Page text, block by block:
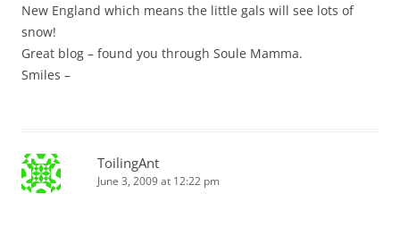
New England which means the little gals will see lots of
snow!
Great blog – found you through Soule Mamma.
Smiles –
ToilingAnt
June 3, 2009 at 12:22 pm